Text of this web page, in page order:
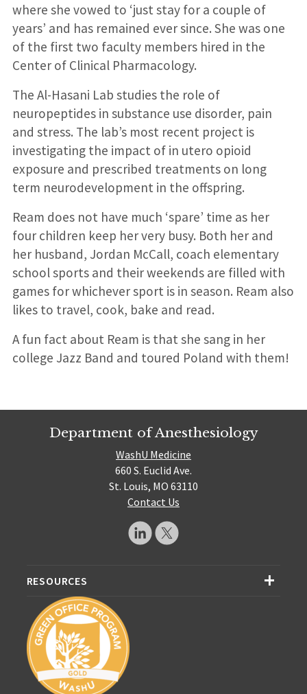
where she vowed to ‘just stay for a couple of
years’ and has remained ever since. She was one
of the first two faculty members hired in the
Center of Clinical Pharmacology.
The Al-Hasani Lab studies the role of
neuropeptides in substance use disorder, pain
and stress. The lab’s most recent project is
investigating the impact of in utero opioid
exposure and prescribed treatments on long
term neurodevelopment in the offspring.
Ream does not have much ‘spare’ time as her
four children keep her very busy. Both her and
her husband, Jordan McCall, coach elementary
school sports and their weekends are filled with
games for whichever sport is in season. Ream also
likes to travel, cook, bake and read.
A fun fact about Ream is that she sang in her
college Jazz Band and toured Poland with them!
Department of Anesthesiology
WashU Medicine
660 S. Euclid Ave.
St. Louis, MO 63110
Contact Us
RESOURCES